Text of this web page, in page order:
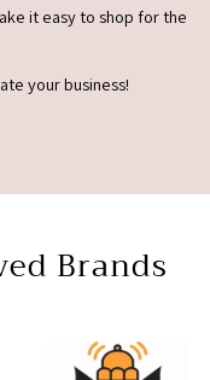
it easy to shop for the
your business!
Brands